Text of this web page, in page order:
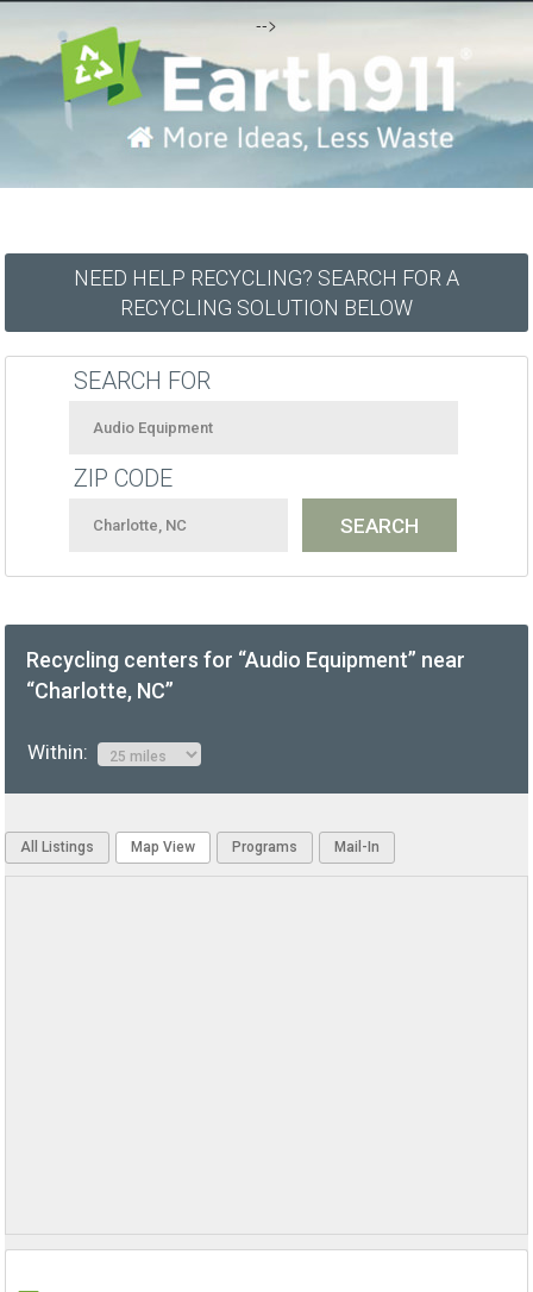
-->
NEED HELP RECYCLING? SEARCH FOR A
RECYCLING SOLUTION BELOW
SEARCH FOR
ZIP CODE
Recycling centers for “Audio Equipment” near
“Charlotte, NC”
Within:
All Listings Map View Programs Mail-In